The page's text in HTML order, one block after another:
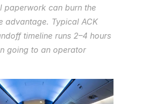
paperwork can burn the
advantage. Typical ACK
timeline runs 2–4 hours
going to an operator